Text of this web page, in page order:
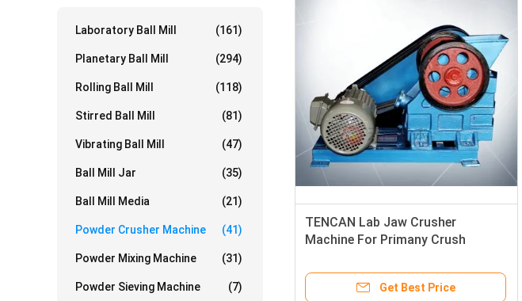
Laboratory Ball Mill (161)
Planetary Ball Mill (294)
Rolling Ball Mill (118)
Stirred Ball Mill (81)
Vibrating Ball Mill (47)
Ball Mill Jar (35)
Ball Mill Media (21)
Powder Crusher Machine (41)
Powder Mixing Machine (31)
Powder Sieving Machine (7)
TENCAN Lab Jaw Crusher
Machine For Primany Crush
Get Best Price